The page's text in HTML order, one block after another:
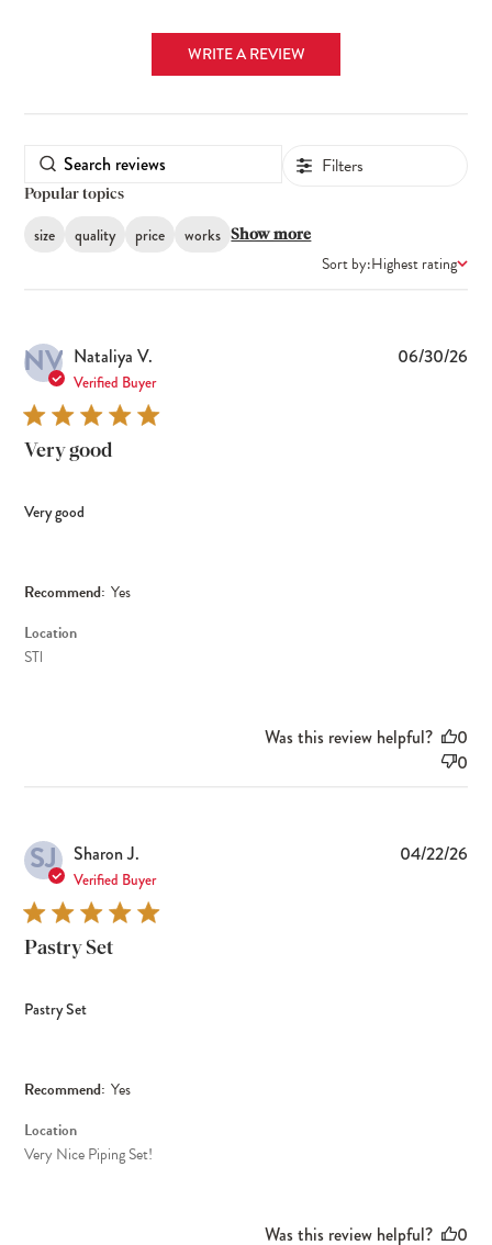
WRITE A REVIEW
Filters
Popular topics
size quality price works Show more
Sort by:Highest rating
NV Nataliya V.
Verified Buyer
Very good
Very good
Recommend: Yes
Location
STl
06/30/26
Was this review helpful?
0
0
SJ Sharon J.
Verified Buyer
Pastry Set
Pastry Set
Recommend: Yes
Location
Very Nice Piping Set!
04/22/26
Was this review helpful? 0